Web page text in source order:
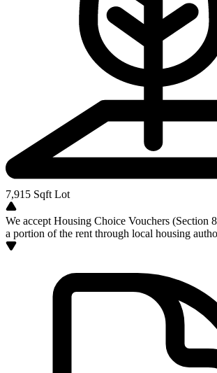
7,915 Sqft Lot
We accept Housing Choice Vouchers (Section
a portion of the rent through local housing